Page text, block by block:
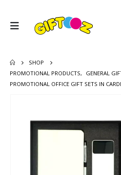
SHOP
PROMOTIONAL PRODUCTS, GENERAL
PROMOTIONAL OFFICE GIFT SETS IN